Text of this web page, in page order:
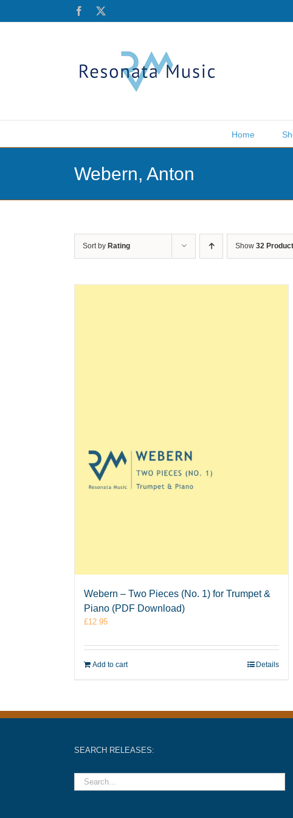
Facebook
Home
Webern, Anton
Sort by Rating Show 32
Webern – Two Pieces (No. 1) for Trumpet &
Piano (PDF Download)
£12.95
Add to cart Details
SEARCH RELEASES: